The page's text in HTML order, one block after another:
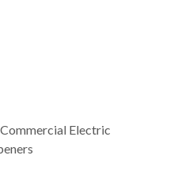
Electric